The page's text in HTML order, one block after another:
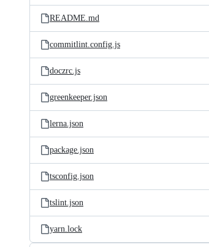
README.md
commitlint.config.js
doczrc.js
greenkeeper.json
lerna.json
package.json
tsconfig.json
tslint.json
yarn.lock